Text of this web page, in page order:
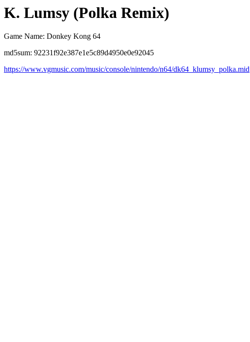
K. Lumsy (Polka Remix)
Game Name: Donkey Kong 64
md5sum: 92231f92e387e1e5c89d4950e0e92045
https://www.vgmusic.com/music/console/nintendo/n64/dk64_klumsy_polka.mid